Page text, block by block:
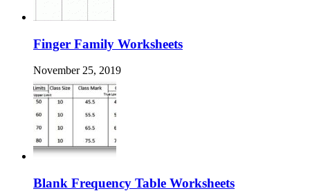
Finger Family Worksheets
November 25, 2019
Blank Frequency Table Worksheets